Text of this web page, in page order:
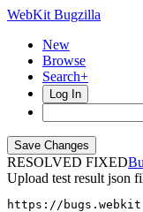
WebKit Bugzilla
New
Browse
Search+
Log In
RESOLVED FIXED
Upload test result json
https://